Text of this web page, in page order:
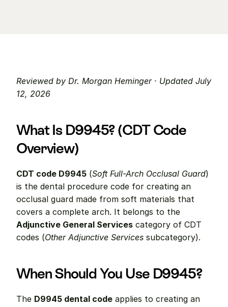
Reviewed by Dr. Morgan Heminger · Updated July
12, 2026
What Is D9945? (CDT Code
Overview)
CDT code D9945 (Soft Full-Arch Occlusal Guard)
is the dental procedure code for creating an
occlusal guard made from soft materials that
Adjunctive General Services category of CDT
codes (Other Adjunctive Services subcategory).
When Should You Use D9945?
The D9945 dental code applies to creating an